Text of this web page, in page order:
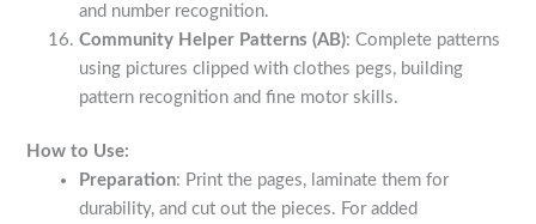
and number recognition.
Community Helper Patterns (AB): Complete patterns
using pictures clipped with clothes pegs, building
pattern recognition and fine motor skills.
How to Use:
Preparation: Print the pages, laminate them for
durability, and cut out the pieces. For added